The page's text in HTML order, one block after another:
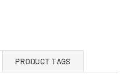
PRODUCT TAGS